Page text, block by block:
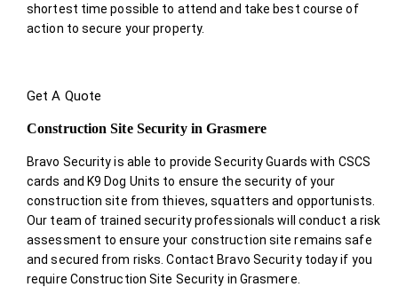
shortest time possible to attend and take best course of
action to secure your property.
Get A Quote
Construction Site Security in Grasmere
Bravo Security is able to provide Security Guards with CSCS
cards and K9 Dog Units to ensure the security of your
construction site from thieves, squatters and opportunists.
Our team of trained security professionals will conduct a risk
assessment to ensure your construction site remains safe
and secured from risks. Contact Bravo Security today if you
require Construction Site Security in Grasmere.